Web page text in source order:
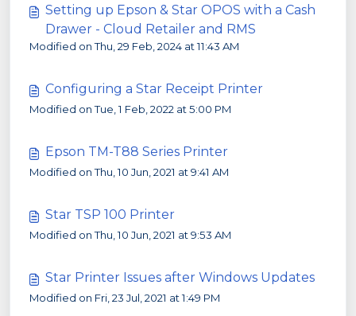
Setting up Epson & Star OPOS with a Cash
Drawer - Cloud Retailer and RMS
Modified on Thu, 29 Feb, 2024 at 11:43 AM
Configuring a Star Receipt Printer
Modified on Tue, 1 Feb, 2022 at 5:00 PM
Epson TM-T88 Series Printer
Modified on Thu, 10 Jun, 2021 at 9:41 AM
Star TSP 100 Printer
Modified on Thu, 10 Jun, 2021 at 9:53 AM
Star Printer Issues after Windows Updates
Modified on Fri, 23 Jul, 2021 at 1:49 PM